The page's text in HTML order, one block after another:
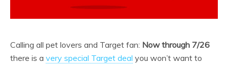
Calling all pet lovers and Target fan: Now through 7/26
there is a very special Target deal you won’t want to